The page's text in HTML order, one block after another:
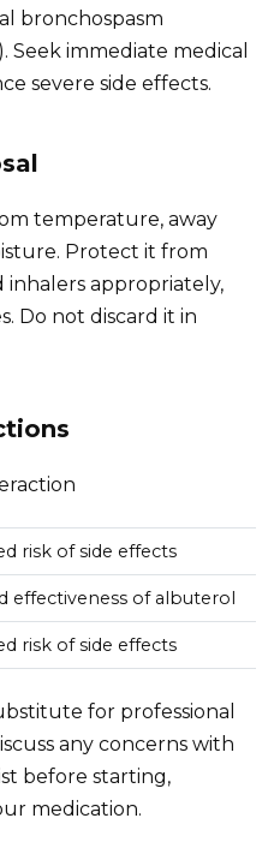
bronchospasm
immediate medical
severe side effects.
temperature, away
Protect it from
inhalers appropriately,
Do not discard it in
risk of side effects
effectiveness of albuterol
risk of side effects
for professional
any concerns with
before starting,
medication.